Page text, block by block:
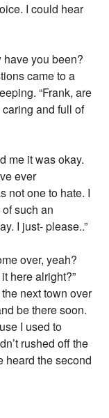
I could hear
have you been?
came to a
“Frank, are
and full of
me it was okay.
ever
not one to hate. I
such an
I just- please..”
over, yeah?
here alright?”
next town over
be there soon.
I used to
rushed off the
heard the second